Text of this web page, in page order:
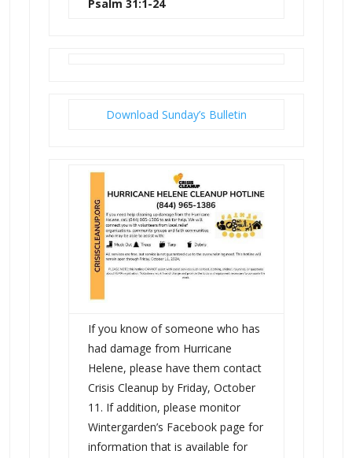
Psalm 31:1-24
Download Sunday’s Bulletin
If you know of someone who has
had damage from Hurricane
Helene, please have them contact
Crisis Cleanup by Friday, October
11. If addition, please monitor
Wintergarden’s Facebook page for
information that is available for